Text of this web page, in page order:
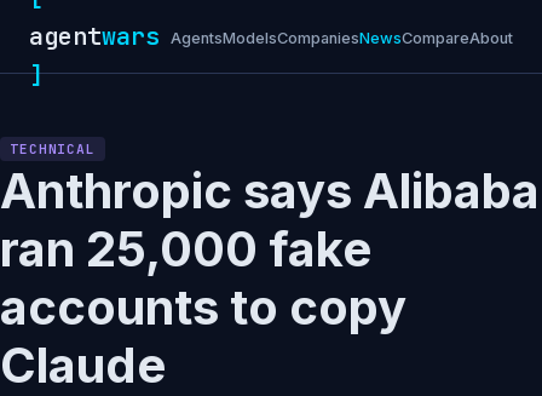
agentwars
]
AgentsModelsCompaniesNewsCompareAbout
TECHNICAL
Anthropic says Alibaba
ran 25,000 fake
accounts to copy
Claude